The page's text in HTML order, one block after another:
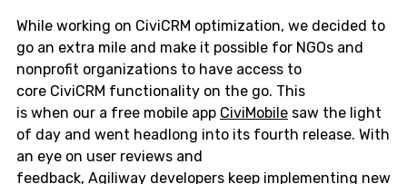
While working on CiviCRM optimization, we decided to
go an extra mile and make it possible for NGOs and
nonprofit organizations to have access to
core CiviCRM functionality on the go. This
is when our a free mobile app CiviMobile saw the light
of day and went headlong into its fourth release. With
an eye on user reviews and
feedback, Agiliway developers keep implementing new